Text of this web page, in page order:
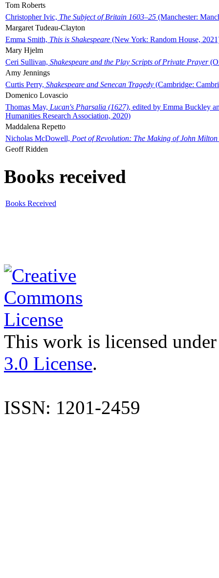
Tom Roberts
Christopher Ivic, The Subject of Britain 1603–25 (Manchester:
Margaret Tudeau-Clayton
Emma Smith, This is Shakespeare (New York: Random House,
Mary Hjelm
Ceri Sullivan, Shakespeare and the Play Scripts of Private Prayer
Amy Jennings
Curtis Perry, Shakespeare and Senecan Tragedy (Cambridge:
Domenico Lovascio
Thomas May, Lucan's Pharsalia (1627), edited by Emma Buckley
Humanities Research Association, 2020)
Maddalena Repetto
Nicholas McDowell, Poet of Revolution: The Making of John Milton
Geoff Ridden
Books received
Books Received
This work is licensed
3.0 License.
ISSN: 1201-2459